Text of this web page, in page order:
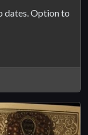
dates. Option to